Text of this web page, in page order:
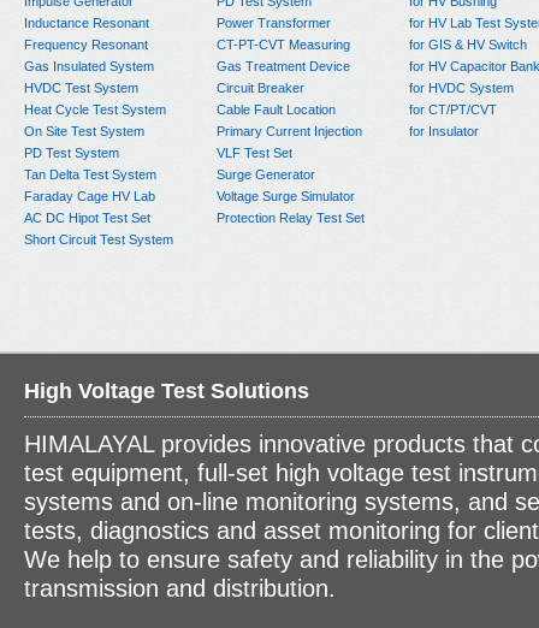
Inductance Resonant
Frequency Resonant
Gas Insulated System
HVDC Test System
Heat Cycle Test System
On Site Test System
PD Test System
Tan Delta Test System
Faraday Cage HV Lab
AC DC Hipot Test Set
Short Circuit Test System
Power Transformer
CT-PT-CVT Measuring
Gas Treatment Device
Circuit Breaker
Cable Fault Location
Primary Current Injection
VLF Test Set
Surge Generator
Voltage Surge Simulator
Protection Relay Test Set
for HV Lab Test
for GIS & HV Switch
for HV Capacitor Bank
for HVDC System
for CT/PT/CVT
for Insulator
High Voltage Test Solutions
HIMALAYAL provides innovative products that
test equipment, full-set high voltage test
systems and on-line monitoring systems, and
tests, diagnostics and asset monitoring for
We help to ensure safety and reliability in the
transmission and distribution.